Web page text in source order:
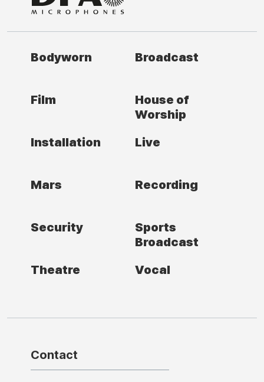
Bodyworn Broadcast
Film
House of
Worship
Installation
Live
Mars Recording
Security
Sports
Broadcast
Theatre
Vocal
Contact